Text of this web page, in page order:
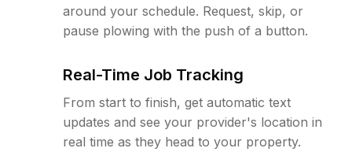
around your schedule. Request, skip, or
pause plowing with the push of a button.
Real-Time Job Tracking
From start to finish, get automatic text
updates and see your provider's location in
real time as they head to your property.